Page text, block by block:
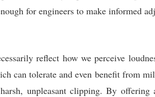
for engineers to make informed
reflect how we perceive
can tolerate and even benefit from
unpleasant clipping. By offering